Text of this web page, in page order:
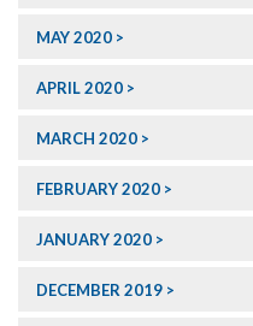
MAY 2020
APRIL 2020
MARCH 2020
FEBRUARY 2020
JANUARY 2020
DECEMBER 2019